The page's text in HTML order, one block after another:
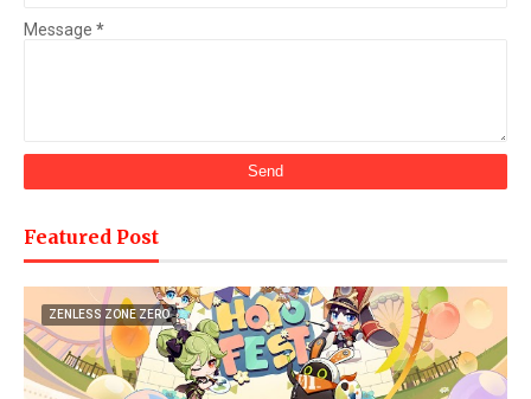
Message *
Featured Post
ZENLESS ZONE ZERO